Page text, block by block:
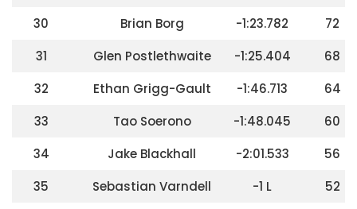
30
Brian Borg -1:23.782
72
31
Glen Postlethwaite -1:25.404
68
32
Ethan Grigg-Gault -1:46.713
64
33
Tao Soerono -1:48.045
60
34
Jake Blackhall -2:01.533
56
35
Sebastian Varndell -1 L
52